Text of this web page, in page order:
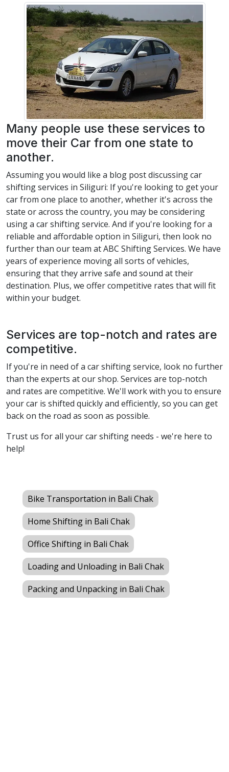
Many people use these services to
move their Car from one state to
another.
Assuming you would like a blog post discussing car
shifting services in Siliguri: If you're looking to get your
car from one place to another, whether it's across the
state or across the country, you may be considering
using a car shifting service. And if you're looking for a
reliable and affordable option in Siliguri, then look no
further than our team at ABC Shifting Services. We have
years of experience moving all sorts of vehicles,
ensuring that they arrive safe and sound at their
destination. Plus, we offer competitive rates that will fit
within your budget.
Services are top-notch and rates are
competitive.
If you're in need of a car shifting service, look no further
than the experts at our shop. Services are top-notch
and rates are competitive. We'll work with you to ensure
your car is shifted quickly and efficiently, so you can get
back on the road as soon as possible.
Trust us for all your car shifting needs - we're here to
help!
Bike Transportation in Bali Chak
Home Shifting in Bali Chak
Office Shifting in Bali Chak
Loading and Unloading in Bali Chak
Packing and Unpacking in Bali Chak